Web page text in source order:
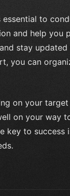
to
and help you
stay
you can
on your
on your way
key to